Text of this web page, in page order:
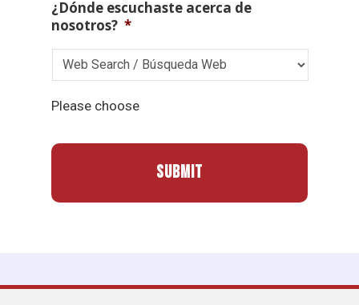
¿Dónde escuchaste acerca de
nosotros? *
Please choose